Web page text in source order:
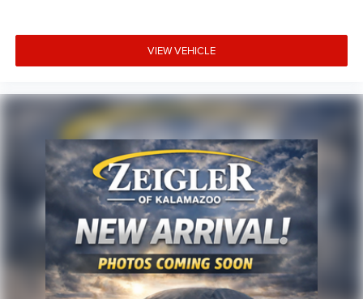
deserve an easy transparent buying experience. That
means the price you see is the price you can expect, with
Although every reasonable effort has been made to
ensure the accuracy of the information presented on this
site, inadvertent errors, omissions, and other inaccuracies
may occur. We strive to update our inventory as quickly as
possible, but there can be a lag time between the sale of a
vehicle and the update of inventory on our website. For
the best customer experience, please verify all vehicle
information and pricing with the de
VIEW VEHICLE